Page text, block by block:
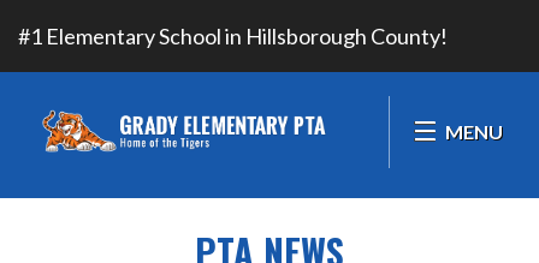
#1 Elementary School in Hillsborough County!
MENU
PTA NEWS